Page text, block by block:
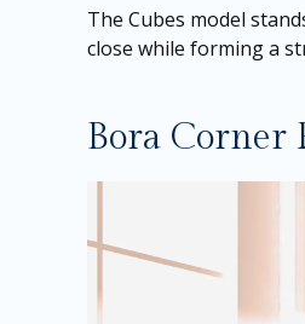
The Cubes model
close while forming a
Bora Corner